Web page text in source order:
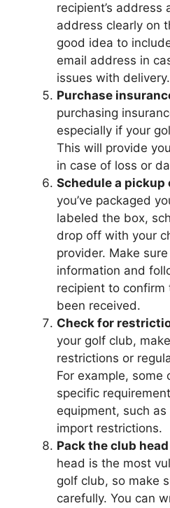
recipient’s address
address clearly on
good idea to
email address in
issues with delivery.
Purchase
purchasing
especially if your
This will provide
in case of loss or
Schedule a pickup
you’ve packaged
labeled the box,
drop off with your
provider. Make
information and
recipient to confirm
been received.
Check for
your golf club,
restrictions or
For example, some
specific
equipment, such
import restrictions.
Pack the club
head is the most
golf club, so make
carefully. You can